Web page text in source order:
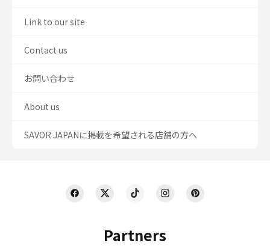
Partners
Link to our site
Contact us
お問い合わせ
About us
SAVOR JAPANに掲載を希望される店舗の方へ